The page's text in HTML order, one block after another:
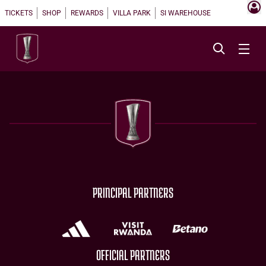
TICKETS SHOP REWARDS VILLA PARK SI WAREHOUSE
PRINCIPAL PARTNERS
OFFICIAL PARTNERS